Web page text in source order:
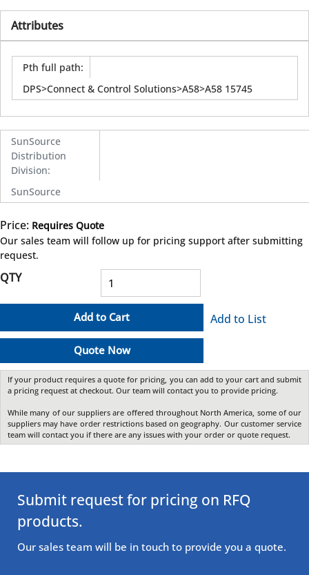
Attributes
Pth full path:
DPS>Connect & Control Solutions>A58>A58 15745
SunSource
Distribution
Division:
SunSource
Price: Requires Quote
Our sales team will follow up for pricing support after submitting
request.
QTY
Add to Cart
Quote Now
Add to List
If your product requires a quote for pricing, you can add to your cart and submit
a pricing request at checkout. Our team will contact you to provide pricing.
While many of our suppliers are offered throughout North America, some of our
suppliers may have order restrictions based on geography. Our customer service
team will contact you if there are any issues with your order or quote request.
Submit request for pricing on RFQ
products.
Our sales team will be in touch to provide you a quote.